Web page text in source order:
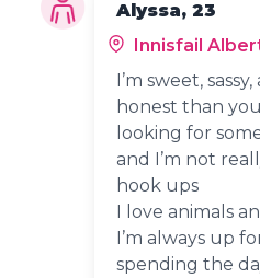
Alyssa, 23
Innisfail
I’m sweet,
honest than
looking for
and I’m not
hook ups
I love animals
I’m always up
spending the